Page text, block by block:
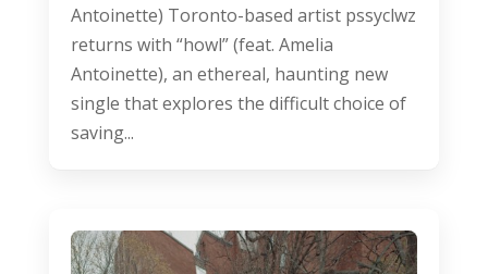
Antoinette) Toronto-based artist pssyclwz
returns with “howl” (feat. Amelia
Antoinette), an ethereal, haunting new
single that explores the difficult choice of
saving...